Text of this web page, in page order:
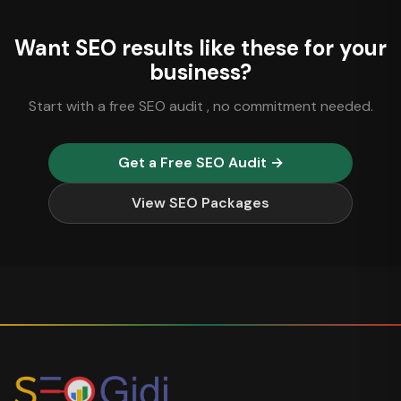
Want SEO results like these for your
business?
Start with a free SEO audit , no commitment needed.
Get a Free SEO Audit →
View SEO Packages